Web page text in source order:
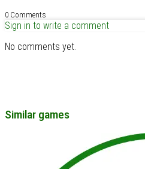
0 Comments
Sign in to write a comment
No comments yet.
Similar games